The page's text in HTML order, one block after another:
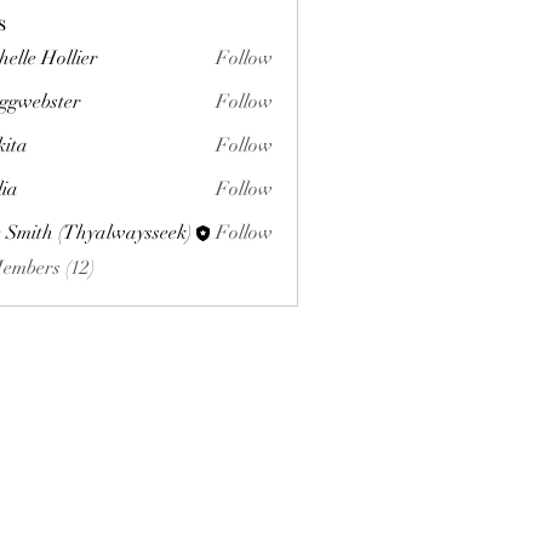
Hollier Follow
Follow
Follow
Follow
Smith (Thyalwaysseek)
Follow
(12)